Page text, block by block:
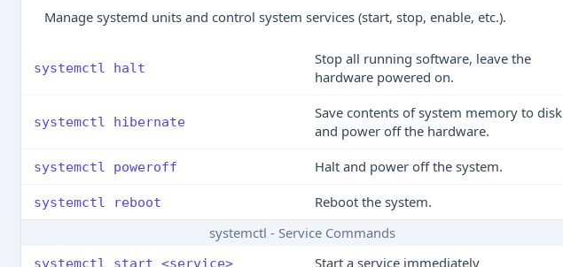
Manage systemd units and control system services (start, stop, enable, etc.).
systemctl halt
Stop all running software, leave the
hardware powered on.
systemctl hibernate
Save contents of system memory to disk
and power off the hardware.
systemctl poweroff Halt and power off the system.
systemctl reboot
Reboot the system.
systemctl - Service Commands
systemctl start <service> Start a service immediately